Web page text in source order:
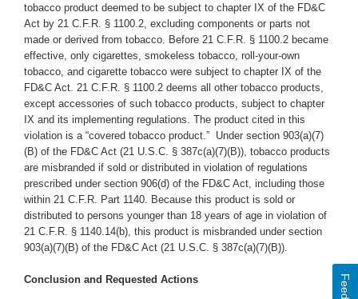
tobacco product deemed to be subject to chapter IX of the FD&C
Act by 21 C.F.R. § 1100.2, excluding components or parts not
made or derived from tobacco. Before 21 C.F.R. § 1100.2 became
effective, only cigarettes, smokeless tobacco, roll-your-own
tobacco, and cigarette tobacco were subject to chapter IX of the
FD&C Act. 21 C.F.R. § 1100.2 deems all other tobacco products,
except accessories of such tobacco products, subject to chapter
IX and its implementing regulations. The product cited in this
violation is a “covered tobacco product.” Under section 903(a)(7)
(B) of the FD&C Act (21 U.S.C. § 387c(a)(7)(B)), tobacco products
are misbranded if sold or distributed in violation of regulations
prescribed under section 906(d) of the FD&C Act, including those
within 21 C.F.R. Part 1140. Because this product is sold or
distributed to persons younger than 18 years of age in violation of
21 C.F.R. § 1140.14(b), this product is misbranded under section
903(a)(7)(B) of the FD&C Act (21 U.S.C. § 387c(a)(7)(B)).
Conclusion and Requested Actions